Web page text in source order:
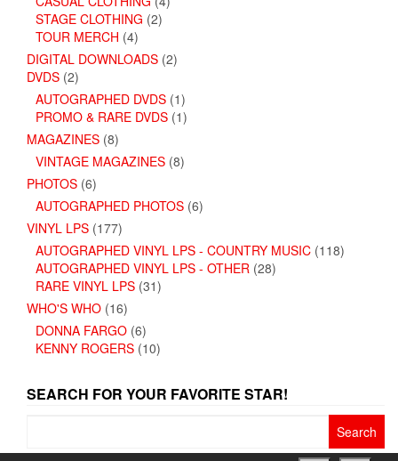
STAGE CLOTHING (2)
TOUR MERCH (4)
DIGITAL DOWNLOADS (2)
DVDS (2)
AUTOGRAPHED DVDS (1)
PROMO & RARE DVDS (1)
MAGAZINES (8)
VINTAGE MAGAZINES (8)
PHOTOS (6)
AUTOGRAPHED PHOTOS (6)
VINYL LPS (177)
AUTOGRAPHED VINYL LPS - COUNTRY MUSIC (118)
AUTOGRAPHED VINYL LPS - OTHER (28)
RARE VINYL LPS (31)
WHO'S WHO (16)
DONNA FARGO (6)
KENNY ROGERS (10)
SEARCH FOR YOUR FAVORITE STAR!